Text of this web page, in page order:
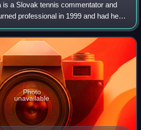
is a Slovak tennis commentator and
professional in 1999 and had her
2002, when she won her first WTA
Wells O
Photo
unavailable